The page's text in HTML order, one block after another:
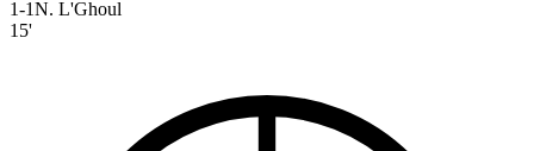
1-1N. L'Ghoul
15'